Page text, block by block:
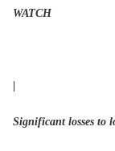
WATCH
Significant losses to